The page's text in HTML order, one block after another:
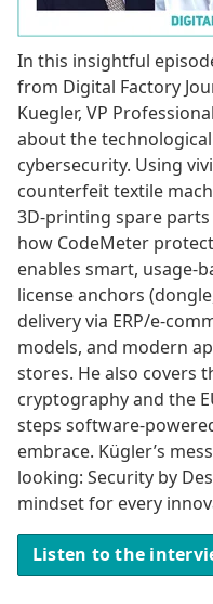
In this insightful
from Digital Factory
Kuegler, VP
about the
cybersecurity. Using
counterfeit textile
3D-printing spare
how CodeMeter
enables smart, usage-
license anchors
delivery via ERP/e-
models, and modern
stores. He also covers
cryptography and the
steps software-
embrace. Kügler’s
looking: Security by
mindset for every
Listen to the